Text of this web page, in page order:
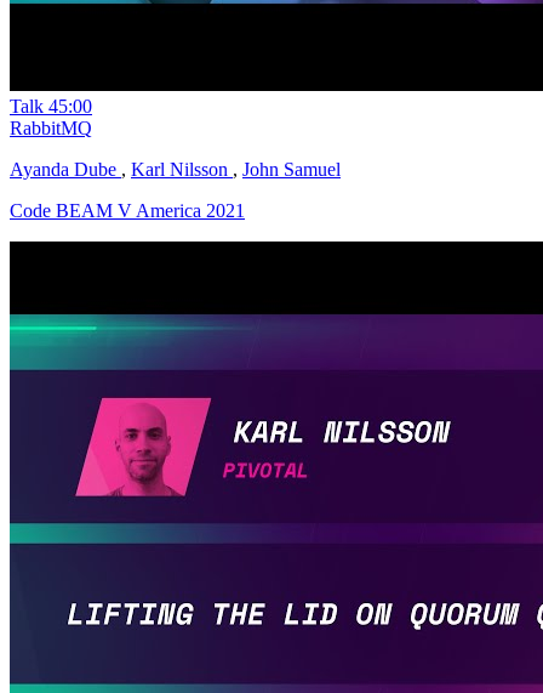
Talk 45:00
RabbitMQ
Ayanda Dube , Karl Nilsson , John Samuel
Code BEAM V America 2021